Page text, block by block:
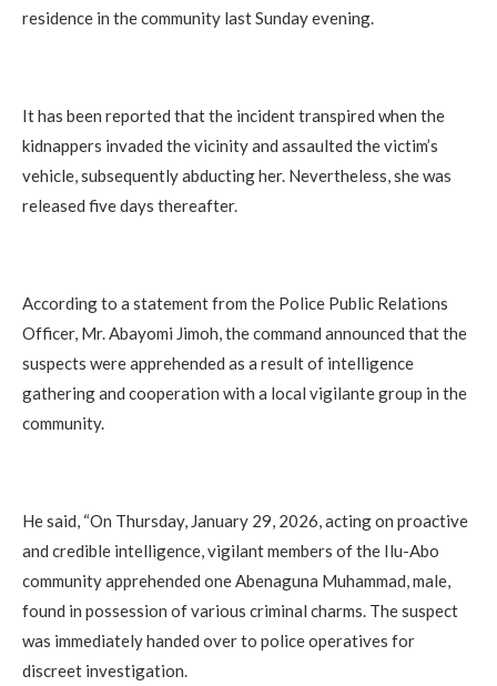
residence in the community last Sunday evening.
‎It has been reported that the incident transpired when the
kidnappers invaded the vicinity and assaulted the victim’s
vehicle, subsequently abducting her. Nevertheless, she was
released five days thereafter.
‎According to a statement from the Police Public Relations
Officer, Mr. Abayomi Jimoh, the command announced that the
suspects were apprehended as a result of intelligence
gathering and cooperation with a local vigilante group in the
community.
‎He said, “On Thursday, January 29, 2026, acting on proactive
and credible intelligence, vigilant members of the Ilu-Abo
community apprehended one Abenaguna Muhammad, male,
found in possession of various criminal charms. The suspect
was immediately handed over to police operatives for
discreet investigation.